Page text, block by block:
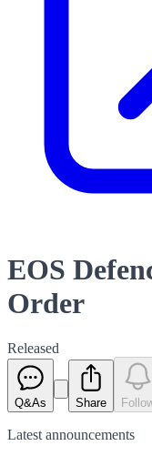
EOS
Order
Released
Q&As Share
Latest announcements